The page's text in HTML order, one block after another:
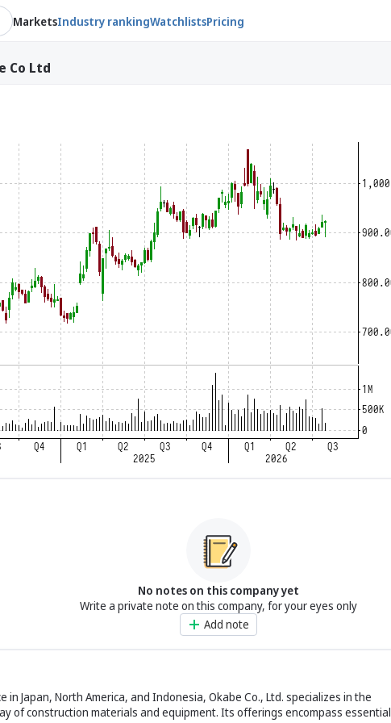
MarketsIndustry rankingWatchlistsPricing
Co Ltd
No notes on this company yet
Write a private note on this company, for your eyes only
Add note
Japan, North America, and Indonesia, Okabe Co., Ltd. specializes in the
of construction materials and equipment. Its offerings encompass essential